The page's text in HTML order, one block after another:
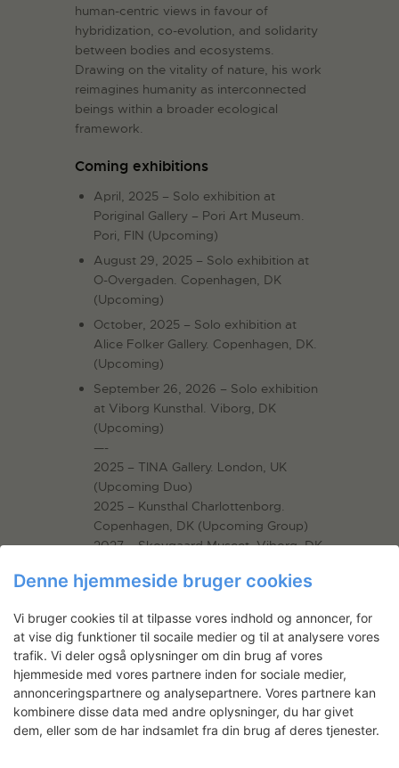
human-centric views in favour of
hybridization, co-evolution, and solidarity
between bodies and ecosystems.
Drawing on the vitality of nature, his work
reimagines humanity as interconnected
beings within a broader ecological
framework.
Coming exhibitions
April, 2025 – Solo exhibition at
Poriginal Gallery – Pori Art Museum.
Pori, FIN (Upcoming)
August 29, 2025 – Solo exhibition at
O-Overgaden. Copenhagen, DK
(Upcoming)
October, 2025 – Solo exhibition at
Alice Folker Gallery. Copenhagen, DK.
(Upcoming)
September 26, 2026 – Solo exhibition
at Viborg Kunsthal. Viborg, DK
(Upcoming)
—-
2025 – TINA Gallery. London, UK
(Upcoming Duo)
2025 – Kunsthal Charlottenborg.
Copenhagen, DK (Upcoming Group)
2027 – Skovgaard Museet, Viborg, DK
Projekter af
Denne hjemmeside bruger cookies
Vi bruger cookies til at tilpasse vores indhold og annoncer, for
at vise dig funktioner til socaile medier og til at analysere vores
trafik. Vi deler også oplysninger om din brug af vores
hjemmeside med vores partnere inden for sociale medier,
annonceringspartnere og analysepartnere. Vores partnere kan
kombinere disse data med andre oplysninger, du har givet
dem, eller som de har indsamlet fra din brug af deres tjenester.